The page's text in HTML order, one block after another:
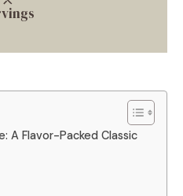
A Flavor-Packed Classic